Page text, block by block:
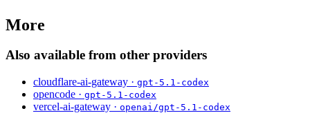
More
Also available from other providers
cloudflare-ai-gateway · gpt-5.1-codex
opencode · gpt-5.1-codex
vercel-ai-gateway · openai/gpt-5.1-codex